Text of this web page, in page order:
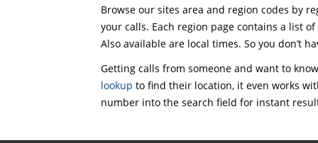
Browse our sites area and region codes by
your calls. Each region page contains a list
Also available are local times. So you don’t
Getting calls from someone and want to
lookup to find their location, it even works
number into the search field for instant